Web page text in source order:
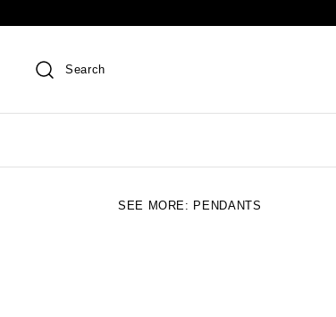
Search
SEE MORE: PENDANTS